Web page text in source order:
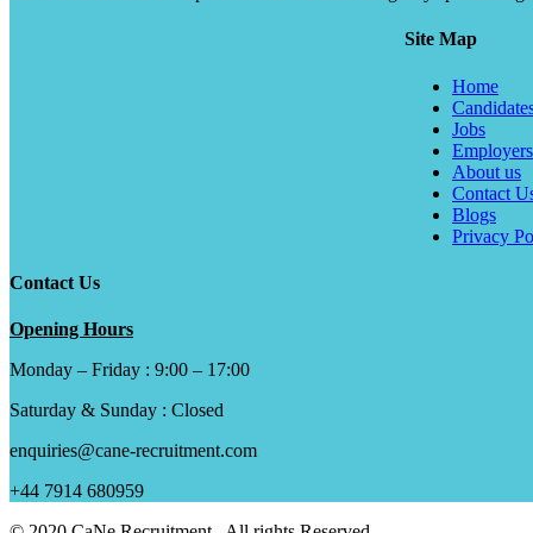
Site Map
Home
Jobs
Employers
About us
Contact
Blogs
Privacy
Contact Us
Opening Hours
Monday – Friday : 9:00 – 17:00
Saturday & Sunday : Closed
enquiries@cane-recruitment.com
+44 7914 680959